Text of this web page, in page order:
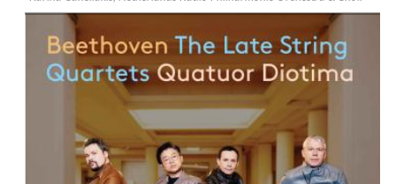
Genre: Classical
$ 15.10